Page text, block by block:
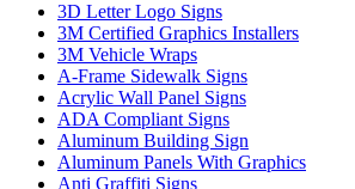
3D Letter Logo Signs
3M Certified Graphics Installers
3M Vehicle Wraps
A-Frame Sidewalk Signs
Acrylic Wall Panel Signs
ADA Compliant Signs
Aluminum Building Sign
Aluminum Panels With Graphics
Anti Graffiti Signs